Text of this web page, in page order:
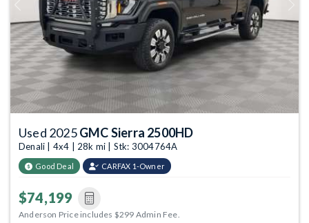
Previous
Used 2025GMC Sierra 2500HD
Denali | 4x4 | 28k mi | Stk: 3004764A
Good Deal CARFAX 1-Owner
$74,199
Anderson Price includes $299 Admin Fee.